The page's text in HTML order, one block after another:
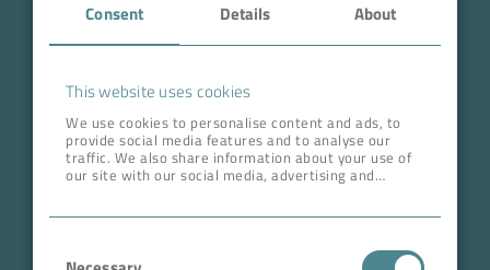
Consent Details About
This website uses cookies
We use cookies to personalise content and ads, to
provide social media features and to analyse our
traffic. We also share information about your use of
our site with our social media, advertising and
Career
ADDRESS HEAD QUARTERS
Tullastr. 64 | 76131 Karlsruhe